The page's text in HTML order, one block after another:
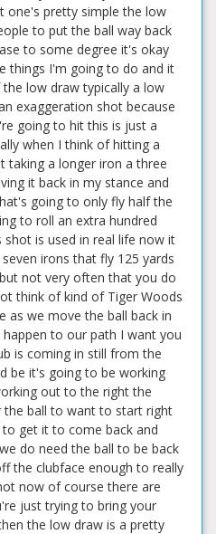
one's pretty simple the low
to put the ball way back
to some degree it's okay
things I'm going to do and it
low draw typically a low
exaggeration shot because
going to hit this is just a
when I think of hitting a
taking a longer iron a three
it back in my stance and
going to only fly half the
to roll an extra hundred
shot is used in real life now it
irons that fly 125 yards
not very often that you do
think of kind of Tiger Woods
as we move the ball back in
to our path I want you
is coming in still from the
be it's going to be working
out to the right the
ball to want to start right
get it to come back and
do need the ball to be back
the clubface enough to really
now of course there are
just trying to bring your
the low draw is a pretty